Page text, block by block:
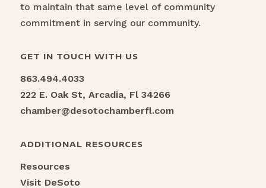
to maintain that same level of community
commitment in serving our community.
GET IN TOUCH WITH US
863.494.4033
222 E. Oak St, Arcadia, Fl 34266
chamber@desotochamberfl.com
ADDITIONAL RESOURCES
Resources
Visit DeSoto